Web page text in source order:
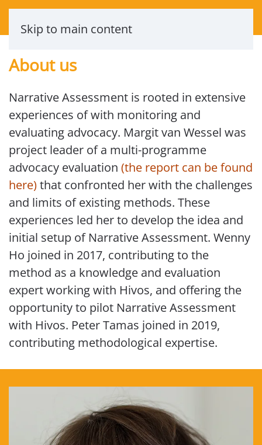
Skip to main content
About us
Narrative Assessment is rooted in extensive
experiences of with monitoring and
evaluating advocacy. Margit van Wessel was
project leader of a multi-programme
advocacy evaluation (the report can be found
here) that confronted her with the challenges
and limits of existing methods. These
experiences led her to develop the idea and
initial setup of Narrative Assessment. Wenny
Ho joined in 2017, contributing to the
method as a knowledge and evaluation
expert working with Hivos, and offering the
opportunity to pilot Narrative Assessment
with Hivos. Peter Tamas joined in 2019,
contributing methodological expertise.